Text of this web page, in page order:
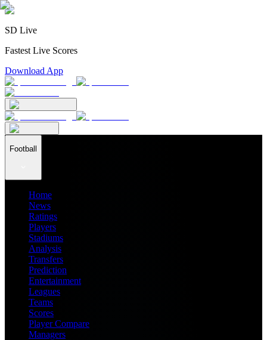
SD Live
Fastest Live Scores
Download App
Football
Home
News
Ratings
Players
Stadiums
Analysis
Transfers
Prediction
Entertainment
Leagues
Teams
Scores
Player Compare
Managers